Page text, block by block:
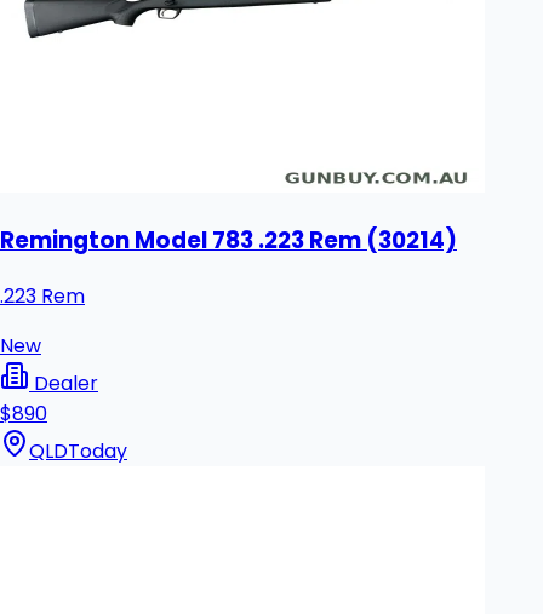
Remington Model 783 .223 Rem (30214)
.223 Rem
New
Dealer
$890
QLDToday